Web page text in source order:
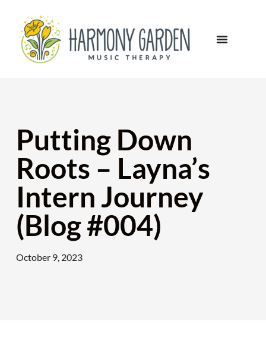
Putting Down
Roots – Layna’s
Intern Journey
(Blog #004)
October 9, 2023